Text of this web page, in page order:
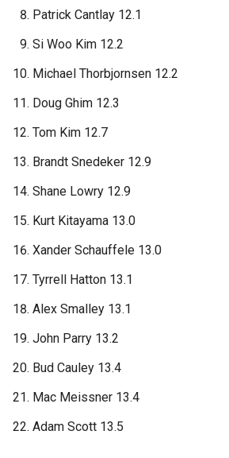
Patrick Cantlay 12.1
Si Woo Kim 12.2
Michael Thorbjornsen 12.2
Doug Ghim 12.3
Tom Kim 12.7
Brandt Snedeker 12.9
Shane Lowry 12.9
Kurt Kitayama 13.0
Xander Schauffele 13.0
Tyrrell Hatton 13.1
Alex Smalley 13.1
John Parry 13.2
Bud Cauley 13.4
Mac Meissner 13.4
Adam Scott 13.5